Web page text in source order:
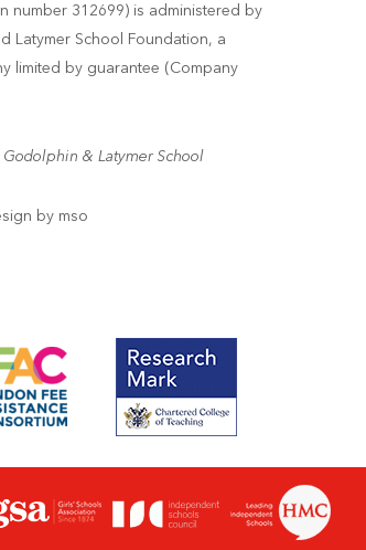
number 312699) is administered by
Latymer School Foundation, a
limited by guarantee (Company
& Latymer School
by mso